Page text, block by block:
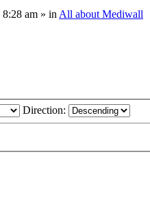
am » in All about Mediwall
Direction: